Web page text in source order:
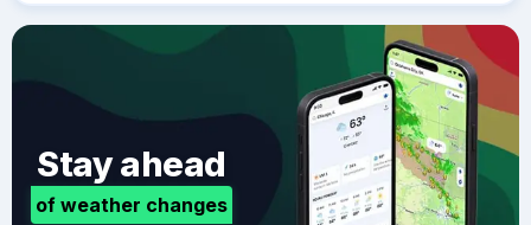
Stay ahead
of weather changes